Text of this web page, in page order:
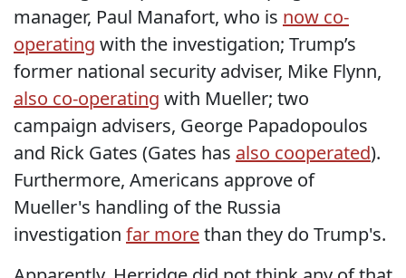
manager, Paul Manafort, who is now co-
operating with the investigation; Trump’s
former national security adviser, Mike Flynn,
also co-operating with Mueller; two
campaign advisers, George Papadopoulos
and Rick Gates (Gates has also cooperated).
Furthermore, Americans approve of
Mueller's handling of the Russia
investigation far morethan they do Trump's.